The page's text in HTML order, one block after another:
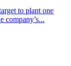
to plant one
company’s...